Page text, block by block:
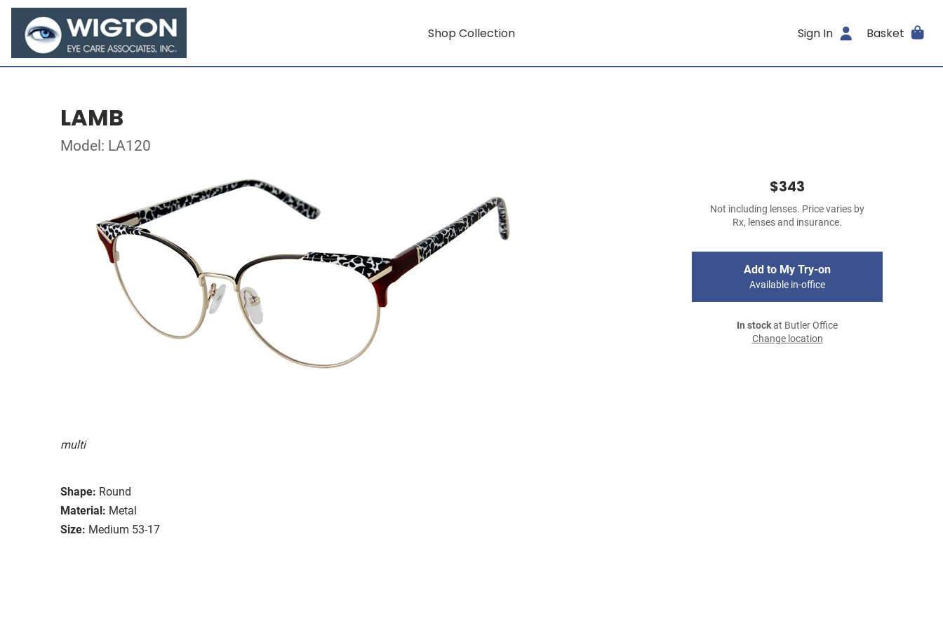
Shop Collection Sign In Basket
LAMB
Model: LA120
multi
Shape: Round
Material: Metal
Size: Medium 53-17
$343
Not including lenses. Price varies by
Rx, lenses and insurance.
Add to My Try-on
Available in-office
In stockat Butler Office
Change location